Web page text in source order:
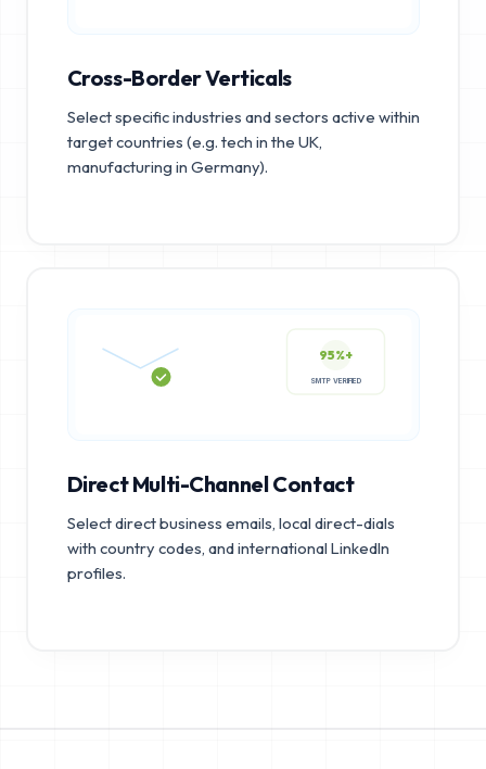
Cross-Border Verticals
Select specific industries and sectors active within
target countries (e.g. tech in the UK,
manufacturing in Germany).
95%+
Direct Multi-Channel Contact
Select direct business emails, local direct-dials
with country codes, and international LinkedIn
profiles.